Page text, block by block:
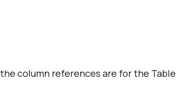
column references are for the Table